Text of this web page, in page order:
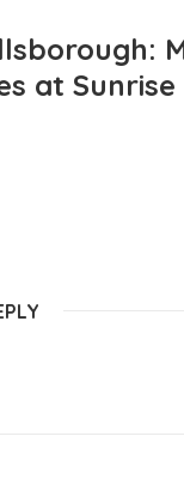
at Sunrise